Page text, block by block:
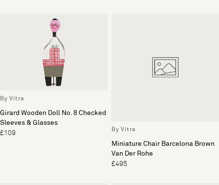
By Vitra
Girard Wooden Doll No. 8 Checked
Sleeves & Glasses
£109
By Vitra
Miniature Chair Barcelona Brown
Van Der Rohe
£495